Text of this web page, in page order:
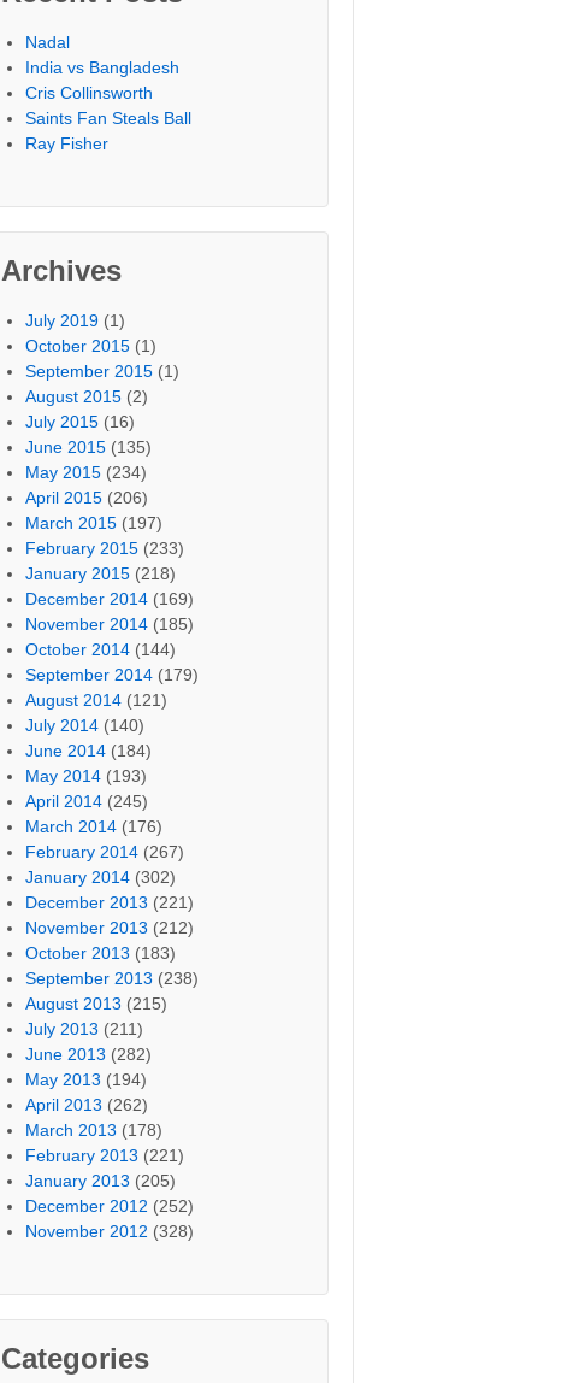
Nadal
India vs Bangladesh
Cris Collinsworth
Saints Fan Steals Ball
Ray Fisher
Archives
July 2019 (1)
October 2015 (1)
September 2015 (1)
August 2015 (2)
July 2015 (16)
June 2015 (135)
May 2015 (234)
April 2015 (206)
March 2015 (197)
February 2015 (233)
January 2015 (218)
December 2014 (169)
November 2014 (185)
October 2014 (144)
September 2014 (179)
August 2014 (121)
July 2014 (140)
June 2014 (184)
May 2014 (193)
April 2014 (245)
March 2014 (176)
February 2014 (267)
January 2014 (302)
December 2013 (221)
November 2013 (212)
October 2013 (183)
September 2013 (238)
August 2013 (215)
July 2013 (211)
June 2013 (282)
May 2013 (194)
April 2013 (262)
March 2013 (178)
February 2013 (221)
January 2013 (205)
December 2012 (252)
November 2012 (328)
Categories